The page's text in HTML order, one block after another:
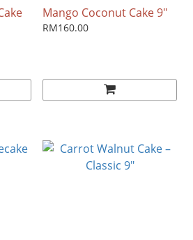
Mango Coconut Cake 9"
RM160.00